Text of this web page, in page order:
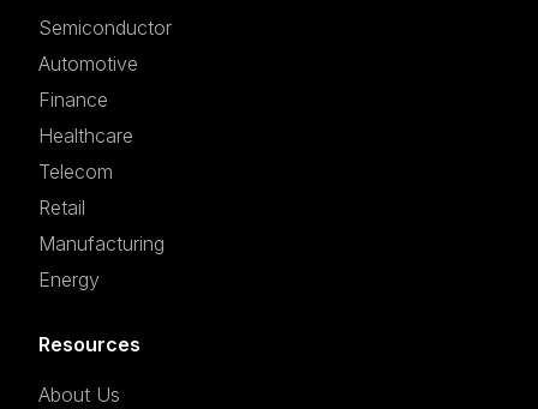
Semiconductor
Automotive
Finance
Healthcare
Telecom
Retail
Manufacturing
Energy
Resources
About Us